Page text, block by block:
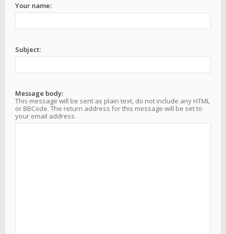
Your name:
Subject:
Message body:
This message will be sent as plain text, do not include any HTML
or BBCode. The return address for this message will be set to
your email address.